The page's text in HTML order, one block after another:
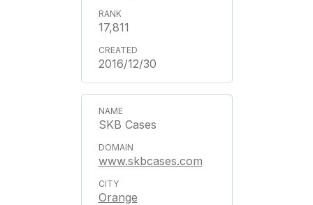
17,811
2016/12/30
SKB Cases
www.skbcases.com
Orange